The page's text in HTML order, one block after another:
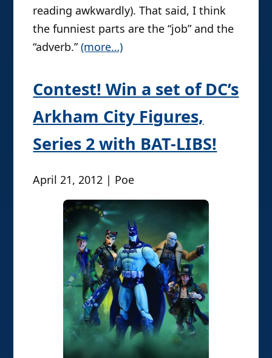
reading awkwardly). That said, I think
the funniest parts are the “job” and the
“adverb.”(more…)
Contest! Win a set of DC’s
Arkham City Figures,
Series 2 with BAT-LIBS!
April 21, 2012 | Poe